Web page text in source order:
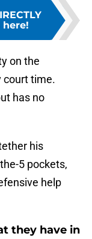
here!
on the
court time.
has no
his
5 pockets,
help
they have in